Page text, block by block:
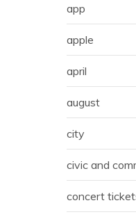
app
apple
april
august
city
civic and
concert